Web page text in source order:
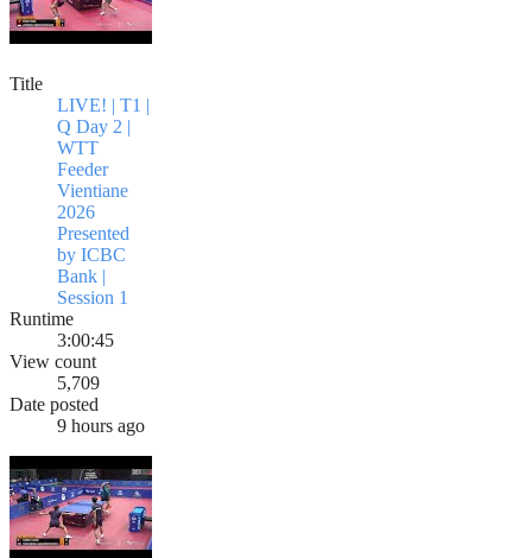
Title
LIVE! | T1 |
Q Day 2 |
WTT
Feeder
Vientiane
2026
Presented
by ICBC
Bank |
Session 1
Runtime
3:00:45
View count
5,709
Date posted
9 hours ago